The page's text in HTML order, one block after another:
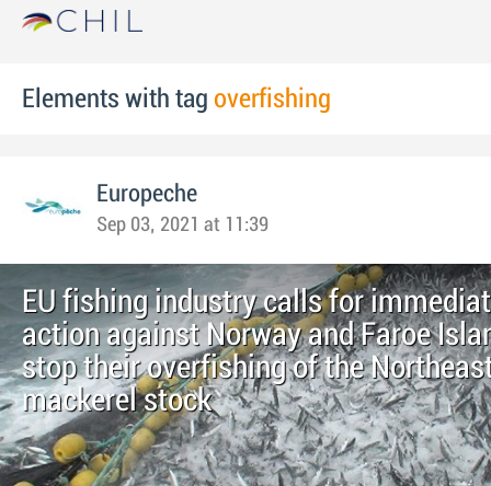
Elements with tag overfishing
Europeche
Sep 03, 2021 at 11:39
EU fishing industry calls for
action against Norway and Faroe
stop their overfishing of the
mackerel stock